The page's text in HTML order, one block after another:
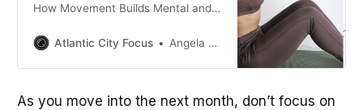
How Movement Builds Mental and
Atlantic City Focus
Angela C. Richardson
As you move into the next month, don’t focus on